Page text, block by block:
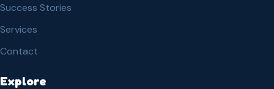
Success Stories
Services
Contact
Explore